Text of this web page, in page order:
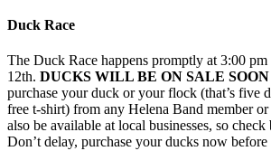
Duck Race
The Duck Race happens promptly at 3:00
12th. DUCKS WILL BE ON SALE SOON
purchase your duck or your flock (that’s five
free t-shirt) from any Helena Band member
also be available at local businesses, so check
Don’t delay, purchase your ducks now